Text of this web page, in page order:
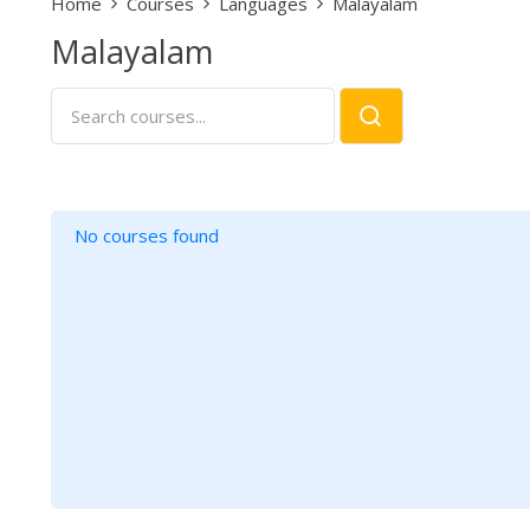
Malayalam
No courses found